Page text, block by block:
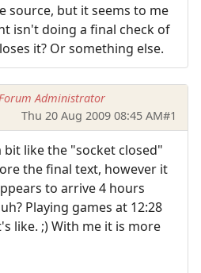
source, but it seems to me
isn't doing a final check of
it? Or something else.
Administrator
Thu 20 Aug 2009 08:45 AM#1
bit like the "socket closed"
the final text, however it
to arrive 4 hours
Playing games at 12:28
like. ;) With me it is more